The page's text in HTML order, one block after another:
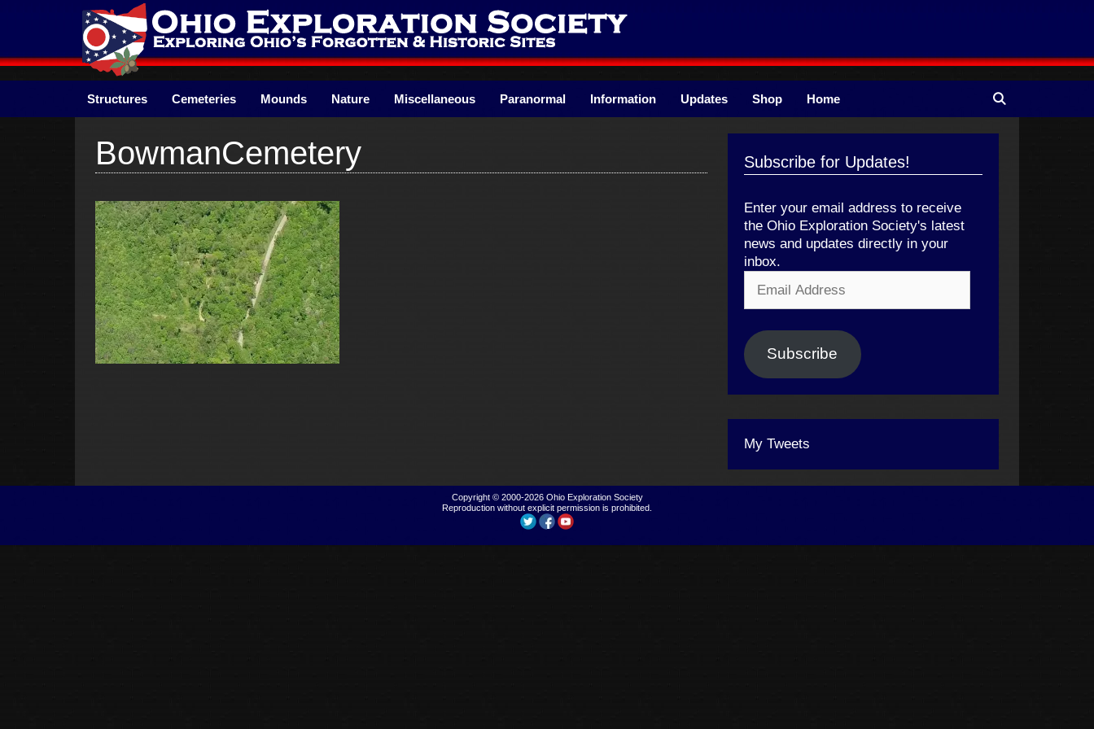
Structures Cemeteries Mounds Nature Miscellaneous Paranormal Information Updates Shop Home
BowmanCemetery Subscribe for Updates!
Enter your email address to receive
the Ohio Exploration Society's latest
news and updates directly in your
inbox.
Address
Subscribe
My Tweets
Copyright © 2000-2026 Ohio Exploration Society
Reproduction without explicit permission is prohibited.